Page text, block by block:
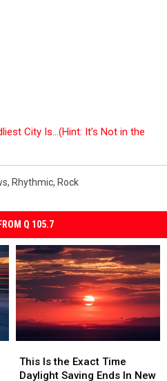
City Is…(Hint: It’s Not in the
, Rhythmic, Rock
Q 105.7
Is
the
This Is the Exact Time
Daylight Saving Ends In New
Is
the